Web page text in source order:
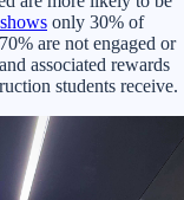
only 30% of
are not engaged or
associated rewards
students receive.